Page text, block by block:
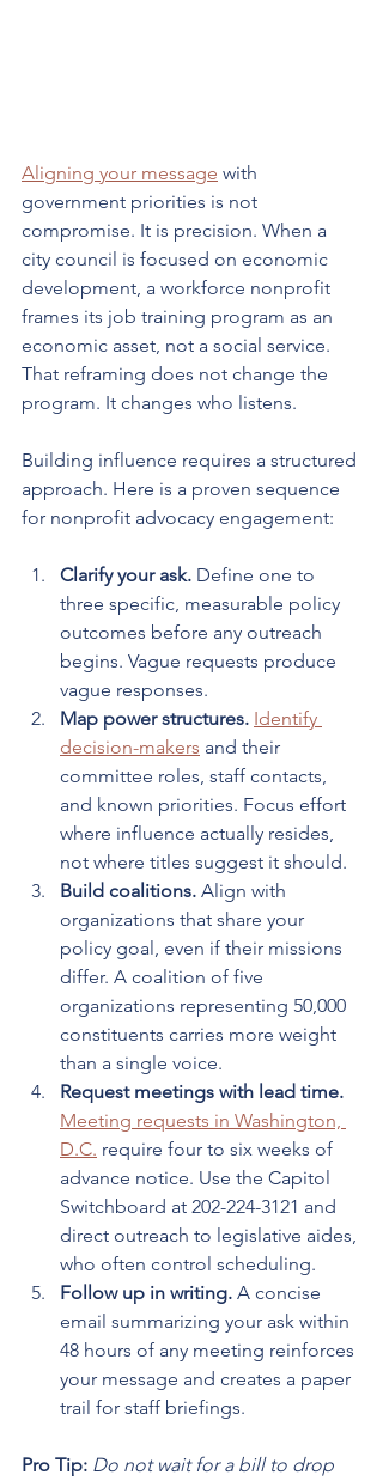
Aligning your message with
government priorities is not
compromise. It is precision. When a
city council is focused on economic
development, a workforce nonprofit
frames its job training program as an
economic asset, not a social service.
That reframing does not change the
program. It changes who listens.
Building influence requires a structured
approach. Here is a proven sequence
for nonprofit advocacy engagement:
Clarify your ask. Define one to
three specific, measurable policy
outcomes before any outreach
begins. Vague requests produce
vague responses.
Map power structures. Identify
decision-makers and their
committee roles, staff contacts,
and known priorities. Focus effort
where influence actually resides,
not where titles suggest it should.
Build coalitions. Align with
organizations that share your
policy goal, even if their missions
differ. A coalition of five
organizations representing 50,000
constituents carries more weight
than a single voice.
Request meetings with lead time.
Meeting requests in Washington,
D.C. require four to six weeks of
advance notice. Use the Capitol
Switchboard at 202-224-3121 and
direct outreach to legislative aides,
who often control scheduling.
Follow up in writing. A concise
email summarizing your ask within
48 hours of any meeting reinforces
your message and creates a paper
trail for staff briefings.
Pro Tip: Do not wait for a bill to drop